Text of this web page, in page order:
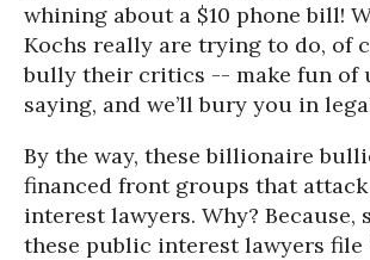
whining about a $10 phone bill!
Kochs really are trying to do, of
bully their critics -- make fun of
saying, and we’ll bury you in
By the way, these billionaire
financed front groups that
interest lawyers. Why? Because,
these public interest lawyers file